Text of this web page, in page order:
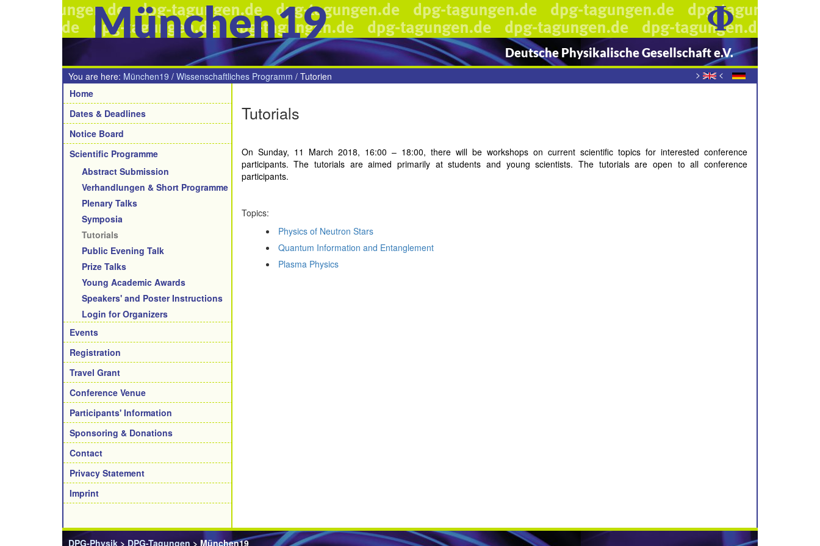
München19
Deutsche Physikalische Gesellschaft e.V.
> <
You are here: München19 / Wissenschaftliches Programm / Tutorien
Navigation
Home
Dates & Deadlines
Notice Board
Scientific Programme
Abstract Submission
Verhandlungen & Short Programme
Plenary Talks
Symposia
Tutorials
Public Evening Talk
Prize Talks
Young Academic Awards
Speakers' and Poster Instructions
Login for Organizers
Events
Registration
Travel Grant
Conference Venue
Participants' Information
Sponsoring & Donations
Contact
Privacy Statement
Imprint
Tutorials
On Sunday, 11 March 2018, 16:00 – 18:00, there will be workshops on current scientific topics for interested conference
participants. The tutorials are aimed primarily at students and young scientists. The tutorials are open to all conference
participants.
Topics:
Physics of Neutron Stars
Quantum Information and Entanglement
Plasma Physics
DPG-Physik > DPG-Tagungen > München19